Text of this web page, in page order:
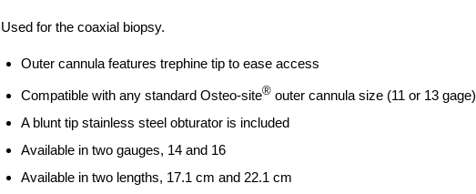
Used for the coaxial biopsy.
Outer cannula features trephine tip to ease access
Compatible with any standard Osteo-site® outer cannula size (11 or 13 gage)
A blunt tip stainless steel obturator is included
Available in two gauges, 14 and 16
Available in two lengths, 17.1 cm and 22.1 cm